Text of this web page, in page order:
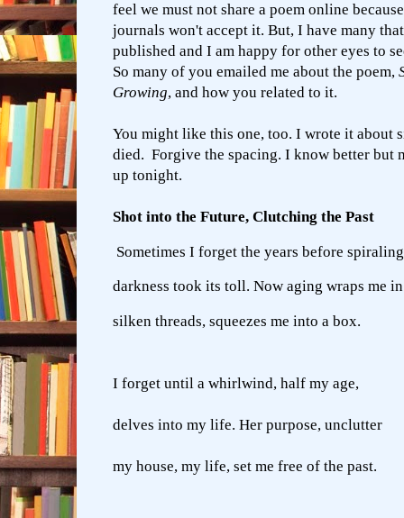
feel we must not share a poem online
journals won't accept it. But, I have many
published and I am happy for other eyes to
So many of you emailed me about the poem,
Growing, and how you related to it.
You might like this one, too. I wrote it about
died. Forgive the spacing. I know better but
up tonight.
Shot into the Future, Clutching the Past
Sometimes I forget the years before spiraling
darkness took its toll. Now aging wraps me in
silken threads, squeezes me into a box.
I forget until a whirlwind, half my age,
delves into my life. Her purpose, unclutter
my house, my life, set me free of the past.